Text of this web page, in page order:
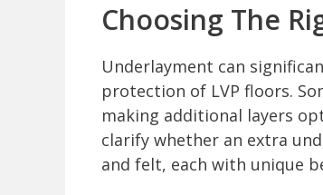
Choosing The
Underlayment can
protection of LVP floors.
making additional layers
clarify whether an extra
and felt, each with unique